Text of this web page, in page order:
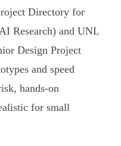
Directory for
Research) and UNL
Design Project
and speed
hands‑on
for small